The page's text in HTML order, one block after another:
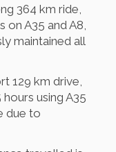
364 km ride,
on A35 and A8,
maintained all
129 km drive,
using A35
due to